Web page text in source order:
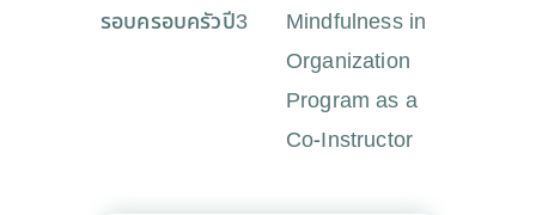
รอบครอบครัวปี3
Mindfulness in
Organization
Program as a
Co-Instructor